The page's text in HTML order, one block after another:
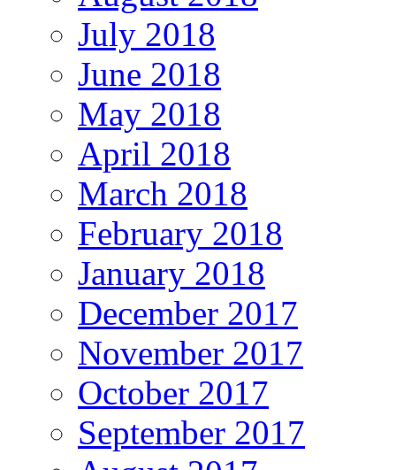
July 2018
June 2018
May 2018
April 2018
March 2018
February 2018
January 2018
December 2017
November 2017
October 2017
September 2017